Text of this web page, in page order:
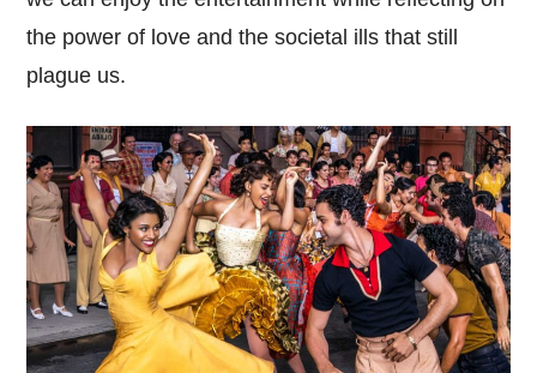
the power of love and the societal ills that still
plague us.